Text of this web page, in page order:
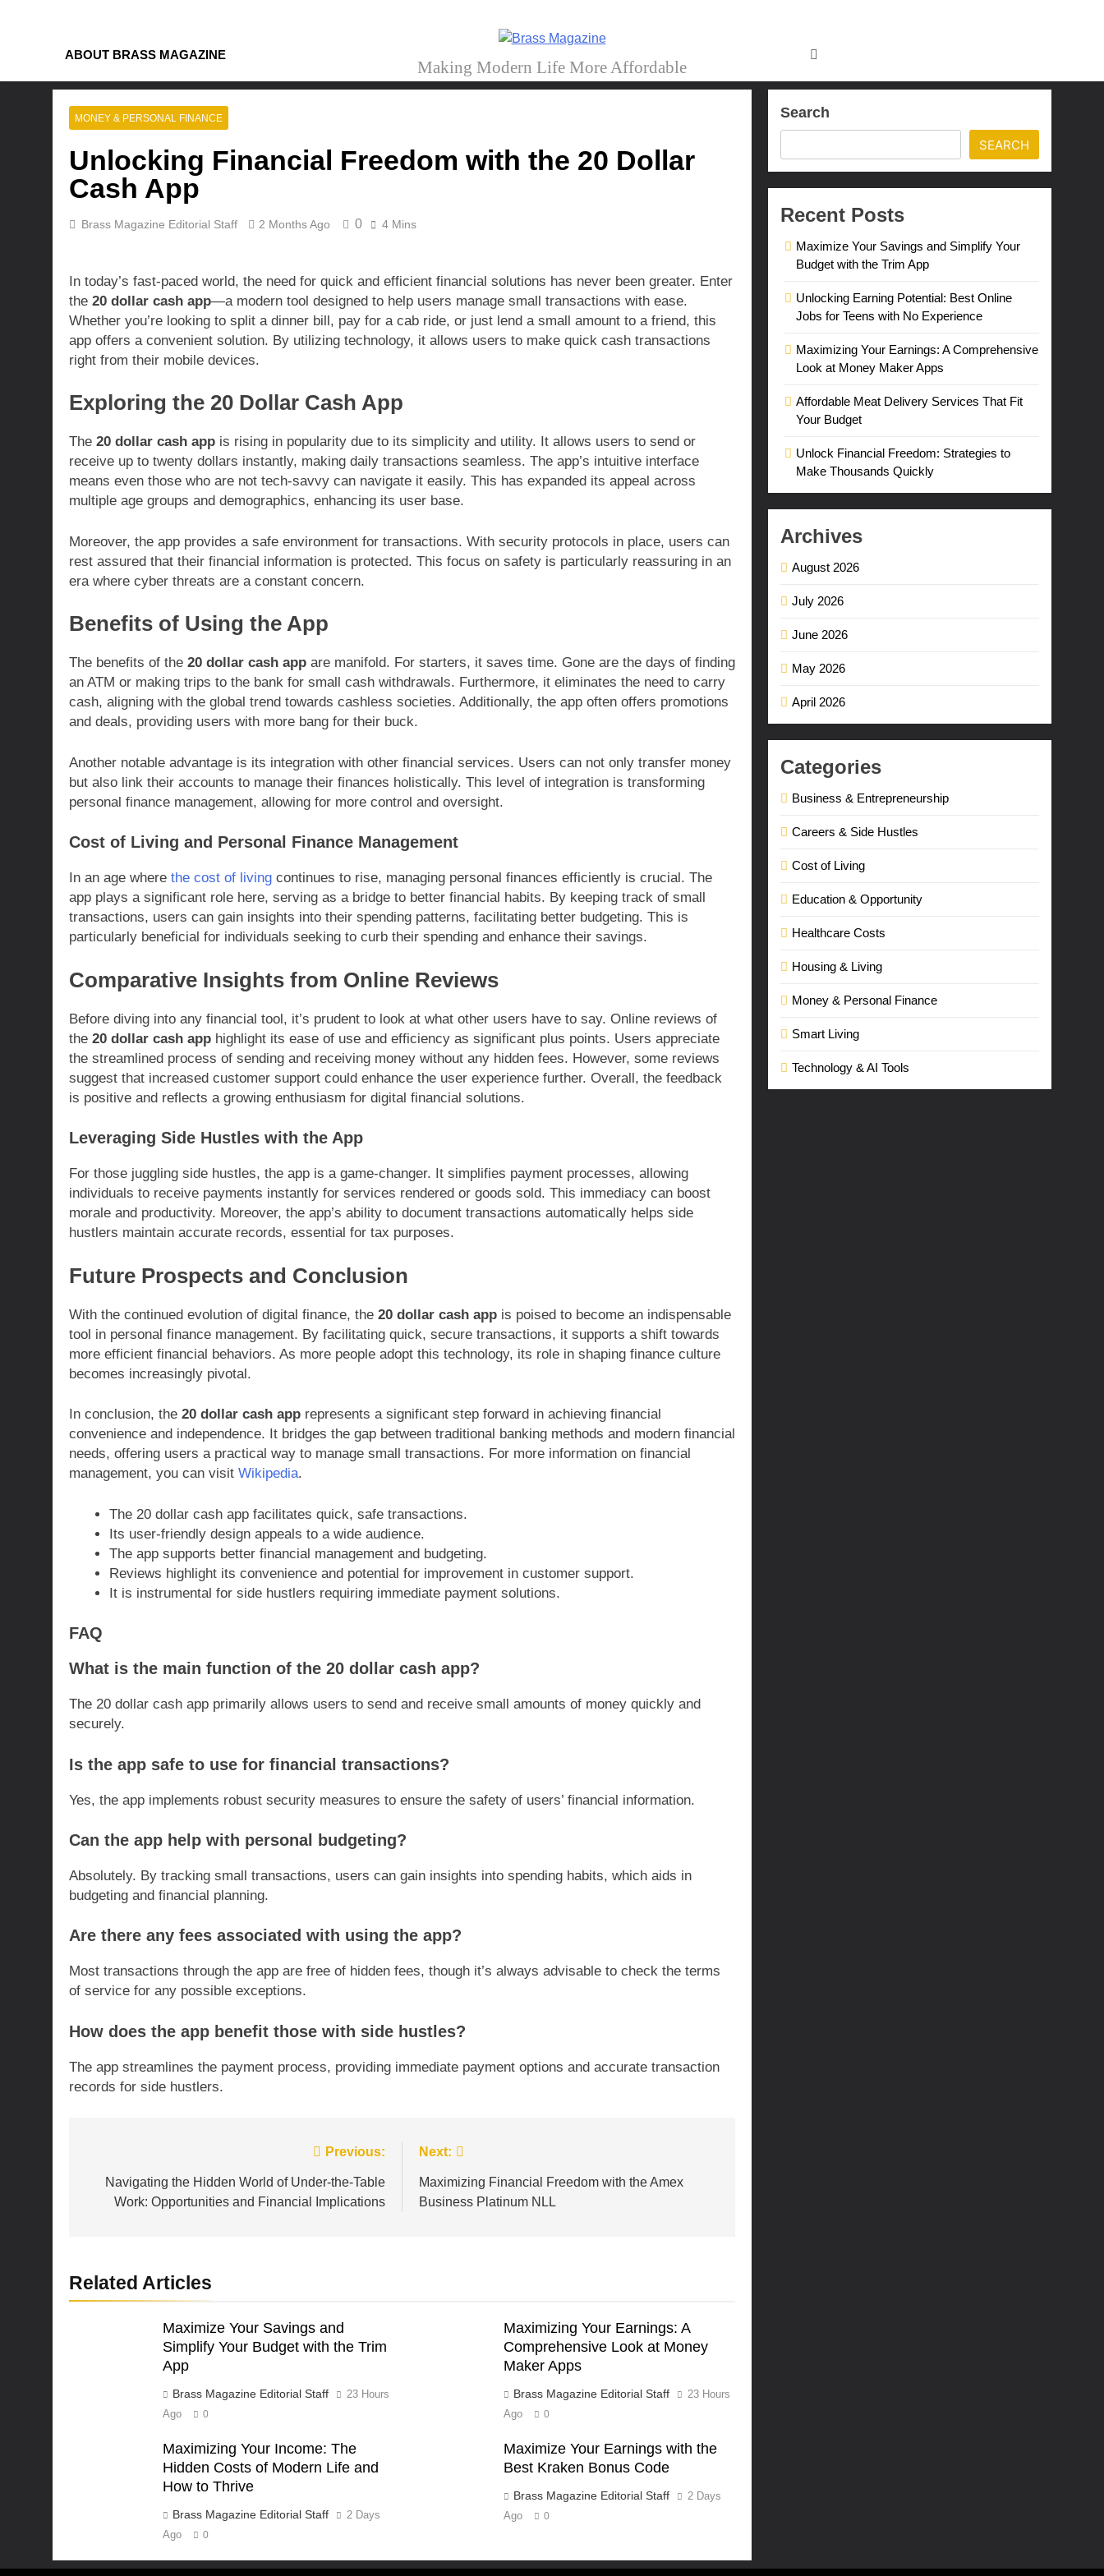
ABOUT BRASS MAGAZINE Brass Magazine
Making Modern Life More Affordable
MONEY & PERSONAL FINANCE
Unlocking Financial Freedom with the 20 Dollar
Cash App
Brass Magazine Editorial Staff 2 Months Ago 0 4 Mins
In today’s fast-paced world, the need for quick and efficient financial solutions has never been greater. Enter
the 20 dollar cash app—a modern tool designed to help users manage small transactions with ease.
Whether you’re looking to split a dinner bill, pay for a cab ride, or just lend a small amount to a friend, this
app offers a convenient solution. By utilizing technology, it allows users to make quick cash transactions
right from their mobile devices.
Exploring the 20 Dollar Cash App
The 20 dollar cash app is rising in popularity due to its simplicity and utility. It allows users to send or
receive up to twenty dollars instantly, making daily transactions seamless. The app’s intuitive interface
means even those who are not tech-savvy can navigate it easily. This has expanded its appeal across
multiple age groups and demographics, enhancing its user base.
Moreover, the app provides a safe environment for transactions. With security protocols in place, users can
rest assured that their financial information is protected. This focus on safety is particularly reassuring in an
era where cyber threats are a constant concern.
Benefits of Using the App
The benefits of the 20 dollar cash app are manifold. For starters, it saves time. Gone are the days of finding
an ATM or making trips to the bank for small cash withdrawals. Furthermore, it eliminates the need to carry
cash, aligning with the global trend towards cashless societies. Additionally, the app often offers promotions
and deals, providing users with more bang for their buck.
Another notable advantage is its integration with other financial services. Users can not only transfer money
but also link their accounts to manage their finances holistically. This level of integration is transforming
personal finance management, allowing for more control and oversight.
Cost of Living and Personal Finance Management
In an age where the cost of living continues to rise, managing personal finances efficiently is crucial. The
app plays a significant role here, serving as a bridge to better financial habits. By keeping track of small
transactions, users can gain insights into their spending patterns, facilitating better budgeting. This is
particularly beneficial for individuals seeking to curb their spending and enhance their savings.
Comparative Insights from Online Reviews
Before diving into any financial tool, it’s prudent to look at what other users have to say. Online reviews of
the 20 dollar cash app highlight its ease of use and efficiency as significant plus points. Users appreciate
the streamlined process of sending and receiving money without any hidden fees. However, some reviews
suggest that increased customer support could enhance the user experience further. Overall, the feedback
is positive and reflects a growing enthusiasm for digital financial solutions.
Leveraging Side Hustles with the App
For those juggling side hustles, the app is a game-changer. It simplifies payment processes, allowing
individuals to receive payments instantly for services rendered or goods sold. This immediacy can boost
morale and productivity. Moreover, the app’s ability to document transactions automatically helps side
hustlers maintain accurate records, essential for tax purposes.
Future Prospects and Conclusion
With the continued evolution of digital finance, the 20 dollar cash app is poised to become an indispensable
tool in personal finance management. By facilitating quick, secure transactions, it supports a shift towards
more efficient financial behaviors. As more people adopt this technology, its role in shaping finance culture
becomes increasingly pivotal.
In conclusion, the 20 dollar cash app represents a significant step forward in achieving financial
convenience and independence. It bridges the gap between traditional banking methods and modern financial
needs, offering users a practical way to manage small transactions. For more information on financial
management, you can visit Wikipedia.
The 20 dollar cash app facilitates quick, safe transactions.
Its user-friendly design appeals to a wide audience.
The app supports better financial management and budgeting.
Reviews highlight its convenience and potential for improvement in customer support.
It is instrumental for side hustlers requiring immediate payment solutions.
FAQ
What is the main function of the 20 dollar cash app?
The 20 dollar cash app primarily allows users to send and receive small amounts of money quickly and
securely.
Is the app safe to use for financial transactions?
Yes, the app implements robust security measures to ensure the safety of users’ financial information.
Can the app help with personal budgeting?
Absolutely. By tracking small transactions, users can gain insights into spending habits, which aids in
budgeting and financial planning.
Are there any fees associated with using the app?
Most transactions through the app are free of hidden fees, though it’s always advisable to check the terms
of service for any possible exceptions.
How does the app benefit those with side hustles?
The app streamlines the payment process, providing immediate payment options and accurate transaction
records for side hustlers.
navigation
Previous:
Navigating the Hidden World of Under-the-Table
Work: Opportunities and Financial Implications
Next:
Maximizing Financial Freedom with the Amex
Business Platinum NLL
Related Articles
Maximize Your Savings and
Simplify Your Budget with the Trim
App
Brass Magazine Editorial Staff
23 Hours
Ago
0
Maximizing Your Earnings: A
Comprehensive Look at Money
Maker Apps
Brass Magazine Editorial Staff
23 Hours
Ago
0
Maximizing Your Income: The
Hidden Costs of Modern Life and
How to Thrive
Brass Magazine Editorial Staff
2 Days
Ago
0
Maximize Your Earnings with the
Best Kraken Bonus Code
Brass Magazine Editorial Staff
2 Days
Ago
0
Search
SEARCH
Recent Posts
Maximize Your Savings and Simplify Your
Budget with the Trim App
Unlocking Earning Potential: Best Online
Jobs for Teens with No Experience
Maximizing Your Earnings: A Comprehensive
Look at Money Maker Apps
Affordable Meat Delivery Services That Fit
Your Budget
Unlock Financial Freedom: Strategies to
Make Thousands Quickly
Archives
August 2026
July 2026
June 2026
May 2026
April 2026
Categories
Business & Entrepreneurship
Careers & Side Hustles
Cost of Living
Education & Opportunity
Healthcare Costs
Housing & Living
Money & Personal Finance
Smart Living
Technology & AI Tools